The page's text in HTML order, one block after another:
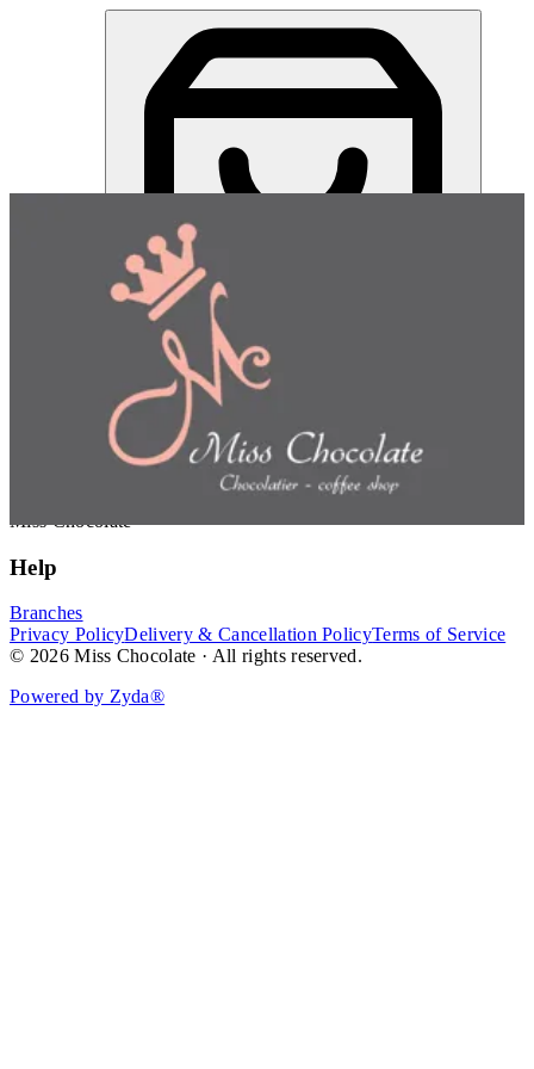
Choose how you'd like to orderPick delivery or pickup so we
can show this item and start your order
Miss Chocolate
Help
Branches
Privacy PolicyDelivery & Cancellation PolicyTerms of Service
© 2026 Miss Chocolate · All rights reserved.
Powered by Zyda®
Gulash Halwa Cone | Miss Chocolate